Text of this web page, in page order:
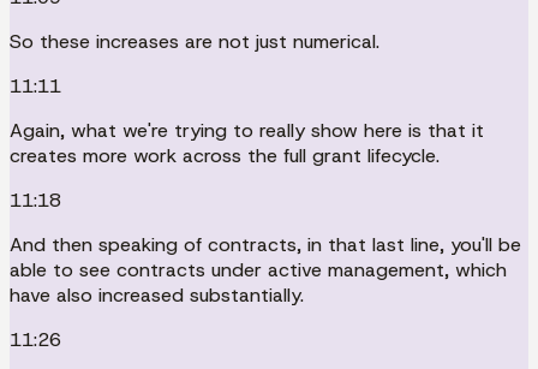
So these increases are not just numerical.
11:11
Again, what we're trying to really show here is that it
creates more work across the full grant lifecycle.
11:18
And then speaking of contracts, in that last line, you'll be
able to see contracts under active management, which
have also increased substantially.
11:26